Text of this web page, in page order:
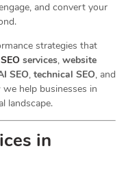
and convert your
strategies that
SEO services, website
SEO, technical SEO, and
we help businesses in
landscape.
in